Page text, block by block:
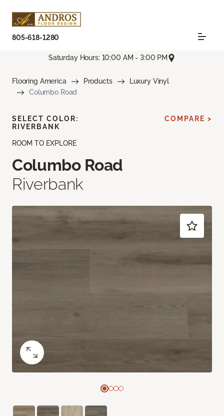
805-618-1280
Saturday Hours: 10:00 AM - 3:00 PM
Flooring America Products
Luxury Vinyl
Columbo Road
ROOM TO EXPLORE
Columbo Road
Riverbank
SELECT COLOR:
RIVERBANK
COMPARE >